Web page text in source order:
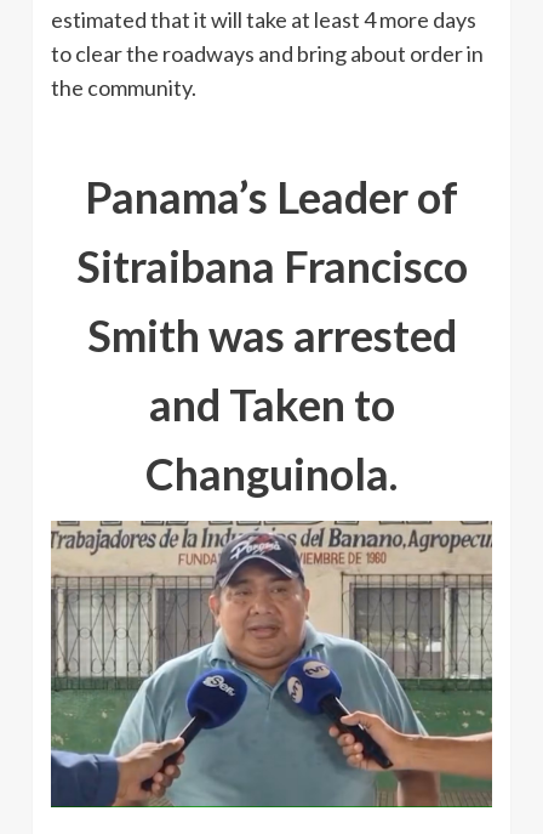
estimated that it will take at least 4 more days
to clear the roadways and bring about order in
the community.
Panama’s Leader of
Sitraibana Francisco
Smith was arrested
and Taken to
Changuinola.